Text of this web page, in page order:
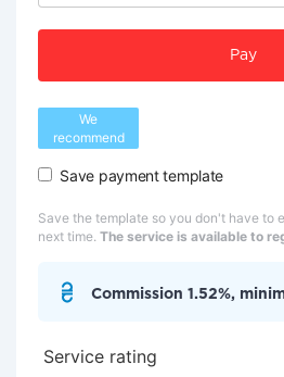
Pay
We
recommend
Save payment template
Save the template so you don't have to
next time. The service is available to
Commission 1.52%,
Service rating